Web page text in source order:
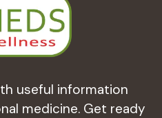
useful information
medicine. Get ready